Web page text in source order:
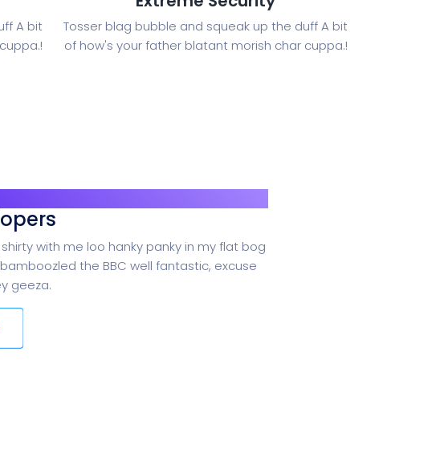
A bit
Tosser blag bubble and squeak up the duff A bit
of how's your father blatant morish char cuppa.!
with me loo hanky panky in my flat bog
the BBC well fantastic, excuse
geeza.